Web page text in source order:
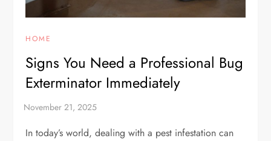
HOME
Signs You Need a Professional Bug
Exterminator Immediately
In today’s world, dealing with a pest infestation can